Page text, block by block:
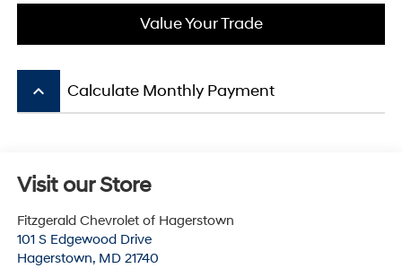
Value Your Trade
keyboard_arrow_up Calculate Monthly Payment
Visit our Store
Fitzgerald Chevrolet of Hagerstown
101 S Edgewood Drive
Hagerstown, MD 21740